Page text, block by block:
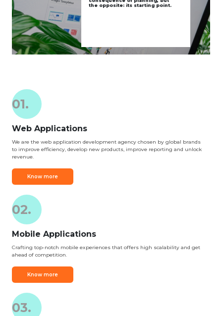
the opposite: its starting point.
01.
Web Applications
We are the web application development agency chosen by global brands
to improve efficiency, develop new products, improve reporting and unlock
revenue.
Know more
02.
Mobile Applications
Crafting top-notch mobile experiences that offers high scalability and get
ahead of competition.
Know more
03.